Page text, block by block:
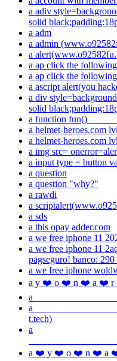
a adiv
solid
a adm
a admin
a
a ap click the
a ap click the
a ascript alert(you
a div
solid
a function fun()
a helmet-heroes.com
a helmet-heroes.com
a img src=
a input type = button
a question
a question "why?"
a rawdi
a
a sds
a this opay adder.com
a we free iphone 11
a we free iphone 11
pagseguro! banco:
a we free iphone
a y ❤️ o ❤️ n ❤️ a ❤️
a
a
t.tech)
a
a ❤️ y ❤️ o ❤️ n ❤️ a